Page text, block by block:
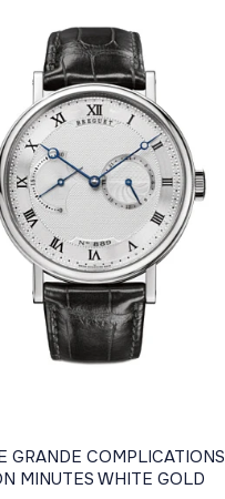
GRANDE COMPLICATIONS
MINUTES WHITE GOLD